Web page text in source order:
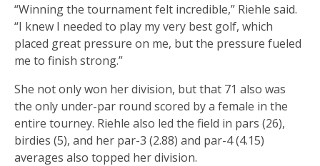
“Winning the tournament felt incredible,” Riehle said.
“I knew I needed to play my very best golf, which
placed great pressure on me, but the pressure fueled
me to finish strong.”
She not only won her division, but that 71 also was
the only under-par round scored by a female in the
entire tourney. Riehle also led the field in pars (26),
birdies (5), and her par-3 (2.88) and par-4 (4.15)
averages also topped her division.